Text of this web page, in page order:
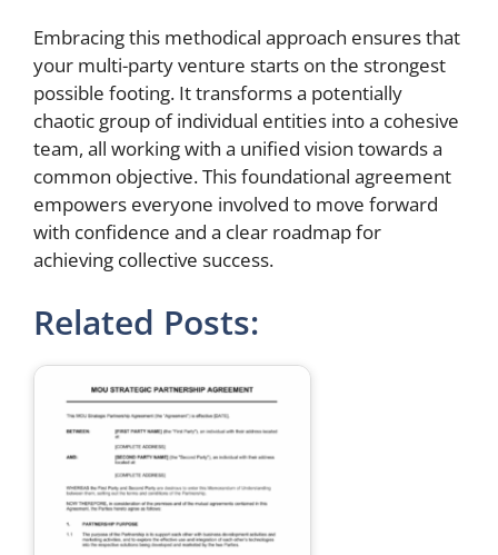
Embracing this methodical approach ensures that
your multi-party venture starts on the strongest
possible footing. It transforms a potentially
chaotic group of individual entities into a cohesive
team, all working with a unified vision towards a
common objective. This foundational agreement
empowers everyone involved to move forward
with confidence and a clear roadmap for
achieving collective success.
Related Posts: